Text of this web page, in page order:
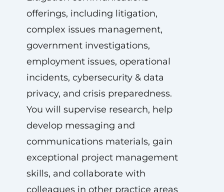
offerings, including litigation,
complex issues management,
government investigations,
employment issues, operational
incidents, cybersecurity & data
privacy, and crisis preparedness.
You will supervise research, help
develop messaging and
communications materials, gain
exceptional project management
skills, and collaborate with
colleagues in other practice areas